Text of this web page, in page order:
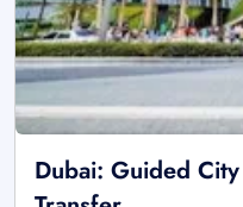
Dubai: Guided